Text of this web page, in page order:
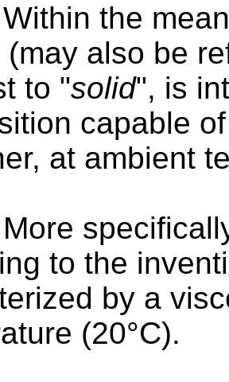
Within the
(may also be
to "solid", is
capable
at ambient
More
to the
by a
(20°C).